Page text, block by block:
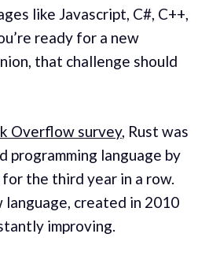
like Javascript, C#, C++,
ready for a new
that challenge should
Overflow survey, Rust was
programming language by
the third year in a row.
language, created in 2010
improving.